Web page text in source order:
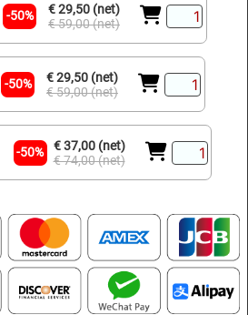
-50%
€ 29,50 (net)
€ 59,00 (net)
-50%
€ 29,50 (net)
€ 59,00 (net)
-50%
€ 37,00 (net)
€ 74,00 (net)